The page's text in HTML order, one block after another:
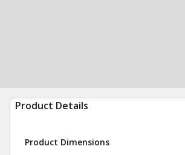
Product Details
Product Dimensions